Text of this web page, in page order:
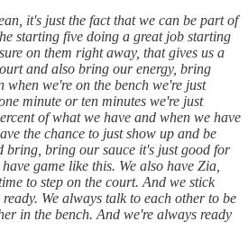
it's just the fact that we can be part of
starting five doing a great job starting
on them right away, that gives us a
and also bring our energy, bring
we're on the bench we're just
minute or ten minutes we're just
of what we have and when we have
the chance to just show up and be
bring, bring our sauce it's just good for
game like this. We also have Zia,
to step on the court. And we stick
We always talk to each other to be
in the bench. And we're always ready